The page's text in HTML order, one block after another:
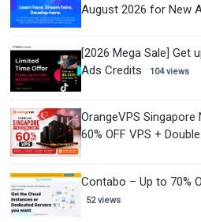
August 2026 for New
[2026 Mega Sale] Get
Ads Credits
104 views
OrangeVPS Singapore
60% OFF VPS +
Contabo – Up to 70%
52 views